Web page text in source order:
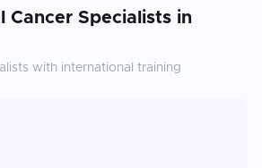
Cancer Specialists in
with international training